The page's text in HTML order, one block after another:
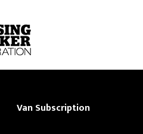
Van Subscription